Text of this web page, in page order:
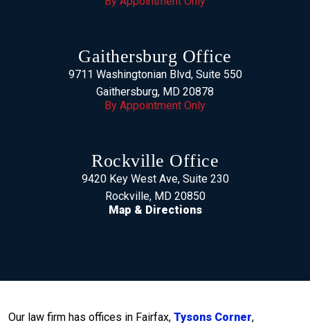
Gaithersburg Office
9711 Washingtonian Blvd, Suite 550
Gaithersburg, MD 20878
By Appointment Only
Rockville Office
9420 Key West Ave, Suite 230
Rockville, MD 20850
Map & Directions
Our law firm has offices in Fairfax, Tysons Corner,